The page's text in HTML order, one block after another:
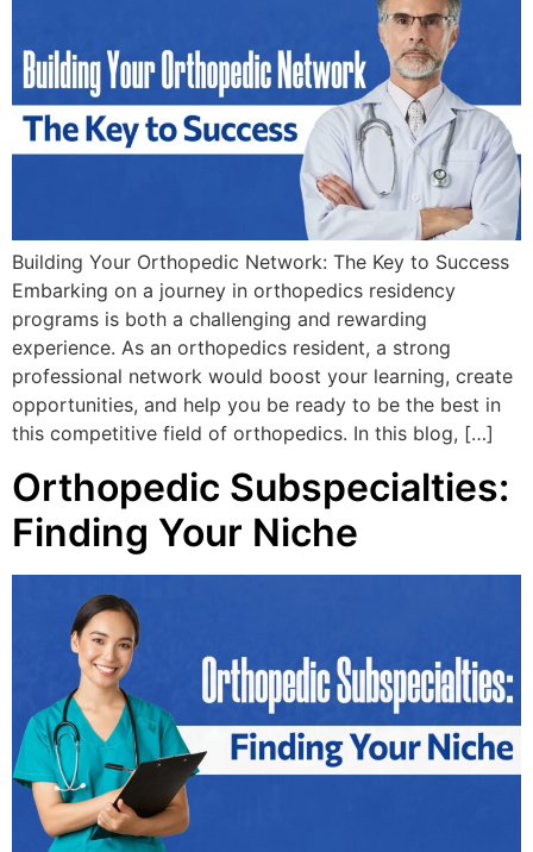
Building Your Orthopedic Network: The Key to Success
Embarking on a journey in orthopedics residency
programs is both a challenging and rewarding
experience. As an orthopedics resident, a strong
professional network would boost your learning, create
opportunities, and help you be ready to be the best in
this competitive field of orthopedics. In this blog, […]
Orthopedic Subspecialties:
Finding Your Niche